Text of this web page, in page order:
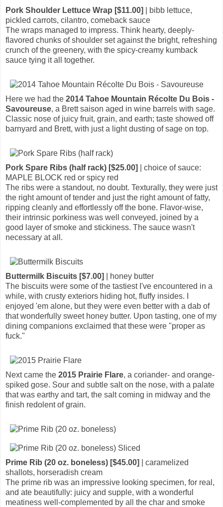
Pork Shoulder Lettuce Wrap [$11.00]
| bibb lettuce,
pickled carrots, cilantro, comeback sauce
The wraps managed to impress. Think hearty, deeply-
flavored chunks of shoulder set against the bright, refreshing
crunch of the greenery, with the spicy-creamy kumback
sauce tying it all together.
Here we had the 2014 Tahoe Mountain Récolte Du Bois -
Savoureuse, a Brett saison aged in wine barrels with sage.
Classic nose of juicy fruit, grain, and earth; taste showed off
barnyard and Brett, with just a light dusting of sage on top.
Pork Spare Ribs (half rack) [$25.00]
| choice of sauce:
MAPLE BLOCK red or spicy red
The ribs were a standout, no doubt. Texturally, they were just
the right amount of tender and just the right amount of fatty,
ripping cleanly and effortlessly off the bone. Flavor-wise,
their intrinsic porkiness was well conveyed, joined by a
good layer of smoke and stickiness. The sauce wasn't
necessary at all.
Buttermilk Biscuits [$7.00]
| honey butter
The biscuits were some of the tastiest I've encountered in a
while, with crusty exteriors hiding hot, fluffy insides. I
enjoyed 'em alone, but they were even better with a dab of
that wonderfully sweet honey butter. Upon tasting, one of my
dining companions exclaimed that these were "proper as
fuck."
Next came the 2015 Prairie Flare, a coriander- and orange-
spiked gose. Sour and subtle salt on the nose, with a palate
that was earthy and tart, the salt coming in midway and the
finish redolent of grain.
Prime Rib (20 oz. boneless) [$45.00]
| caramelized
shallots, horseradish cream
The prime rib was an impressive looking specimen, for real,
and ate beautifully: juicy and supple, with a wonderful
meatiness well-complemented by all the char and smoke